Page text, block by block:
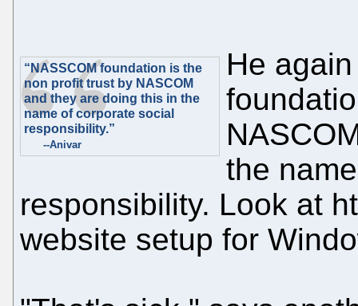
“NASSCOM foundation is the
non profit trust by NASCOM
and they are doing this in the
name of corporate social
responsibility.”
--Anivar
He
the
responsibility. Look at
website setup for